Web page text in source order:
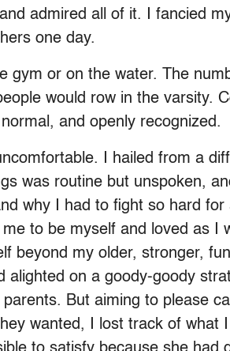
admired all of it. I fancied
one day.
gym or on the water. The
would row in the varsity.
and openly recognized.
I hailed from a
was routine but unspoken,
why I had to fight so hard
to be myself and loved as I
beyond my older, stronger,
alighted on a goody-goody
But aiming to please
wanted, I lost track of what